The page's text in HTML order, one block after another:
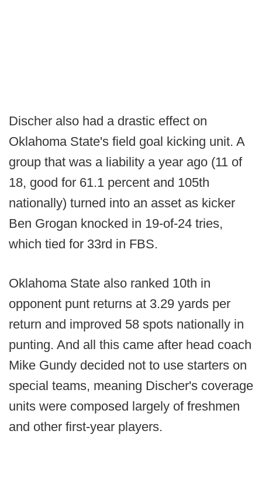
Discher also had a drastic effect on
Oklahoma State's field goal kicking unit. A
group that was a liability a year ago (11 of
18, good for 61.1 percent and 105th
nationally) turned into an asset as kicker
Ben Grogan knocked in 19-of-24 tries,
which tied for 33rd in FBS.
Oklahoma State also ranked 10th in
opponent punt returns at 3.29 yards per
return and improved 58 spots nationally in
punting. And all this came after head coach
Mike Gundy decided not to use starters on
special teams, meaning Discher's coverage
units were composed largely of freshmen
and other first-year players.